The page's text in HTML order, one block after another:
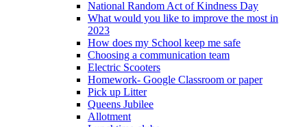
National Random Act of Kindness Day
What would you like to improve the most in
2023
How does my School keep me safe
Choosing a communication team
Electric Scooters
Homework- Google Classroom or paper
Pick up Litter
Queens Jubilee
Allotment